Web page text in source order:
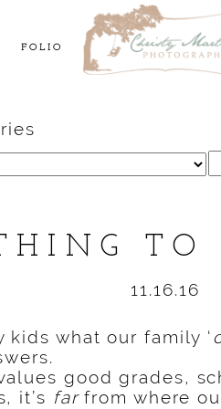
FOLIO
TO
11.16.16
kids what our family ‘
good grades,
it’s farfrom where